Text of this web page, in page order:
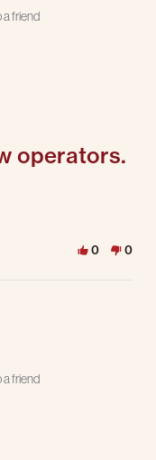
a friend
operators.
0 0
a friend